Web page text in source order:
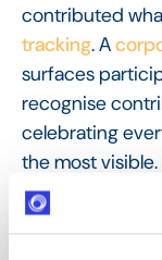
contributed
tracking. A
surfaces
recognise
celebrating
the most visible.
FAQ